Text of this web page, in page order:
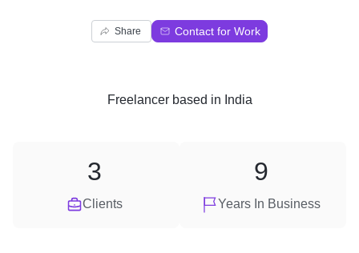
Share Contact for Work
Freelancerbased in India
Clients
3
Years In Business
9